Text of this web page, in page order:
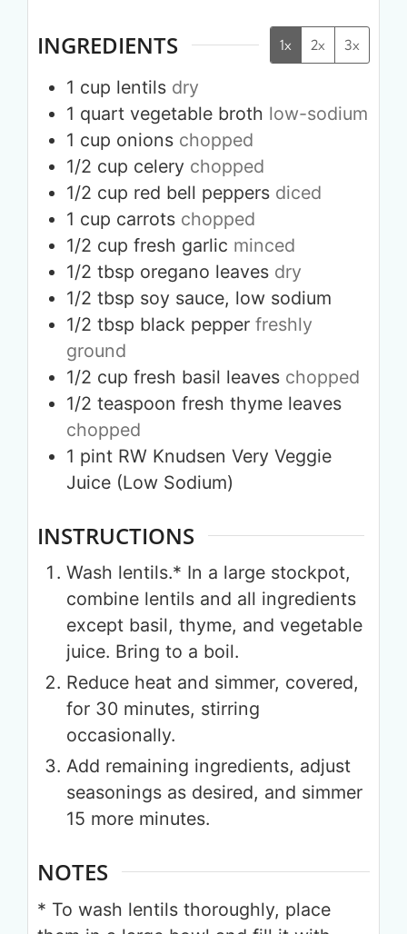
INGREDIENTS 1x 2x 3x
1 cup lentils dry
1 quart vegetable broth low-sodium
1 cup onions chopped
1/2 cup celery chopped
1/2 cup red bell peppers diced
1 cup carrots chopped
1/2 cup fresh garlic minced
1/2 tbsp oregano leaves dry
1/2 tbsp soy sauce, low sodium
1/2 tbsp black pepper freshly
ground
1/2 cup fresh basil leaves chopped
1/2 teaspoon fresh thyme leaves
chopped
1 pint RW Knudsen Very Veggie
Juice (Low Sodium)
INSTRUCTIONS
Wash lentils.* In a large stockpot,
combine lentils and all ingredients
except basil, thyme, and vegetable
juice. Bring to a boil.
Reduce heat and simmer, covered,
for 30 minutes, stirring
occasionally.
Add remaining ingredients, adjust
seasonings as desired, and simmer
15 more minutes.
NOTES
* To wash lentils thoroughly, place